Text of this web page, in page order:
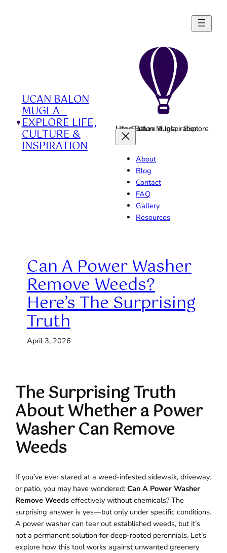
UCAN BALON
MUGLA –
EXPLORE LIFE,
CULTURE &
INSPIRATION
Ucan Balon Mugla - Explore Life, Culture & Inspiration
About
Blog
Contact
FAQ
Gallery
Resources
Can A Power Washer
Remove Weeds?
Here’s The Surprising
Truth
April 3, 2026
The Surprising Truth
About Whether a Power
Washer Can Remove
Weeds
If you’ve ever stared at a weed-infested sidewalk, driveway,
or patio, you may have wondered:Can A Power Washer
Remove Weeds effectively without chemicals? The
surprising answer is yes—but only under specific conditions.
A power washer can tear out established weeds, but it’s
not a permanent solution for deep-rooted perennials. Let’s
explore how this tool works against unwanted greenery